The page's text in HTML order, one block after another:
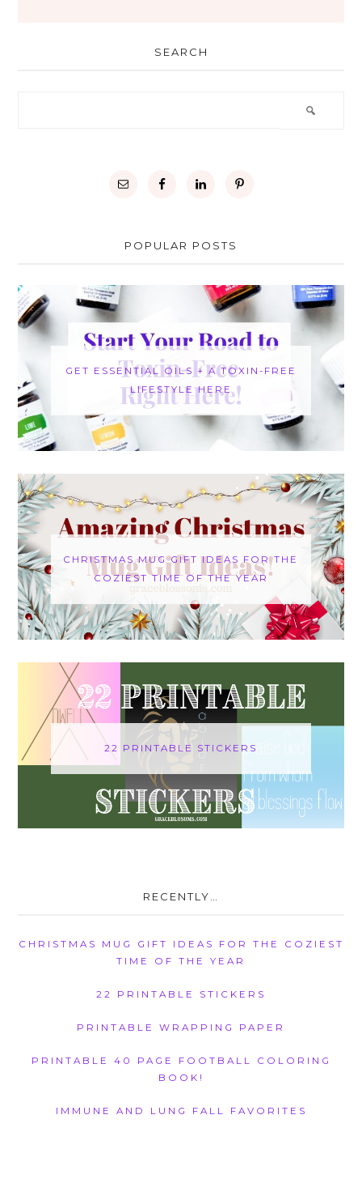
SEARCH
POPULAR POSTS
GET ESSENTIAL OILS + A TOXIN-FREE
LIFESTYLE HERE
CHRISTMAS MUG GIFT IDEAS FOR THE
COZIEST TIME OF THE YEAR
22 PRINTABLE STICKERS
RECENTLY…
CHRISTMAS MUG GIFT IDEAS FOR THE COZIEST
TIME OF THE YEAR
22 PRINTABLE STICKERS
PRINTABLE WRAPPING PAPER
PRINTABLE 40 PAGE FOOTBALL COLORING
BOOK!
IMMUNE AND LUNG FALL FAVORITES